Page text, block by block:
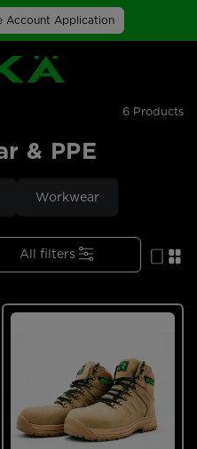
Account Application
6 Products
& PPE
Workwear
All filters